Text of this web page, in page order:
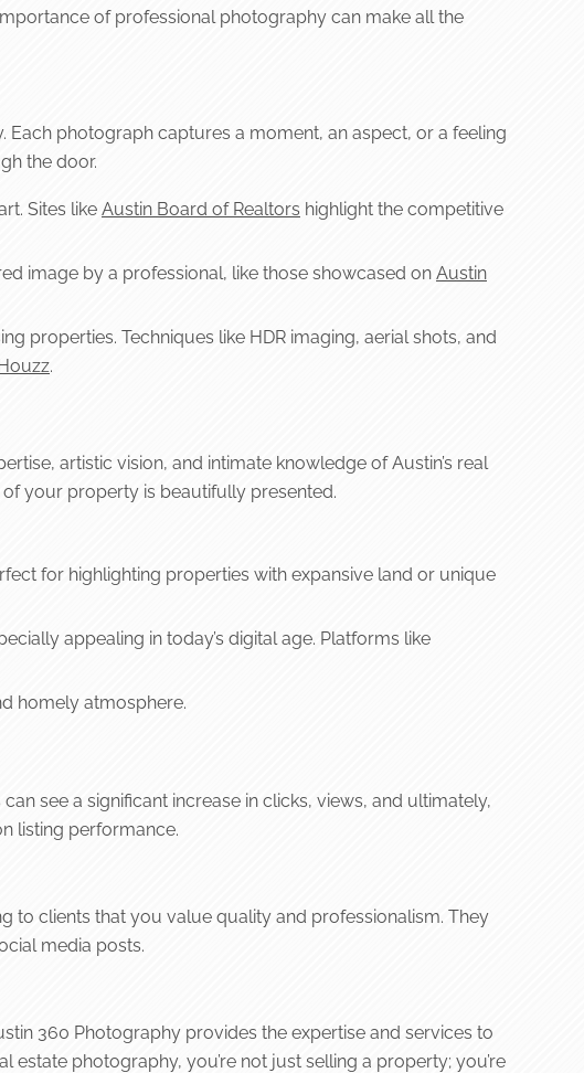
of professional photography can make all the
Each photograph captures a moment, an aspect, or a feeling
the door.
Sites like Austin Board of Realtors highlight the competitive
image by a professional, like those showcased on Austin
properties. Techniques like HDR imaging, aerial shots, and
.
artistic vision, and intimate knowledge of Austin’s real
your property is beautifully presented.
for highlighting properties with expansive land or unique
appealing in today’s digital age. Platforms like
homely atmosphere.
see a significant increase in clicks, views, and ultimately,
listing performance.
to clients that you value quality and professionalism. They
media posts.
360 Photography provides the expertise and services to
photography, you’re not just selling a property; you’re